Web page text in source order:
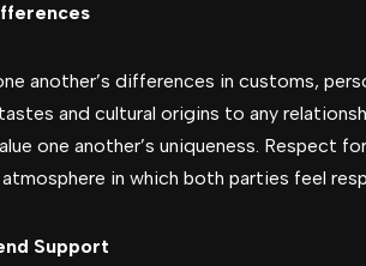
another’s differences in customs,
and cultural origins to any
one another’s uniqueness. Respect
in which both parties feel
Support